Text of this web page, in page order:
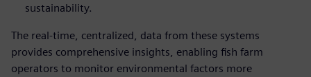
sustainability.
The real-time, centralized, data from these systems
provides comprehensive insights, enabling fish farm
operators to monitor environmental factors more